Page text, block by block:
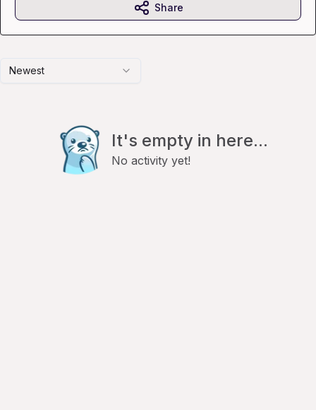
Newest
It's empty in here...
No activity yet!
Share